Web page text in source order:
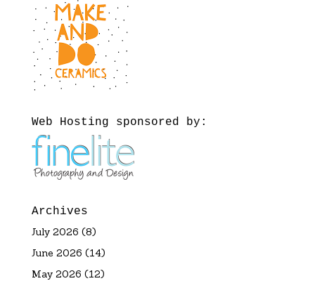
Web Hosting sponsored by:
Archives
July 2026 (8)
June 2026 (14)
May 2026 (12)